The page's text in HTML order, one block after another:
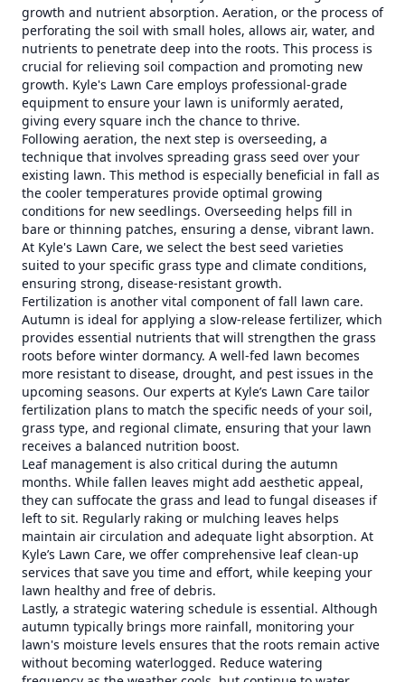
growth and nutrient absorption. Aeration, or the process of
perforating the soil with small holes, allows air, water, and
nutrients to penetrate deep into the roots. This process is
crucial for relieving soil compaction and promoting new
growth. Kyle's Lawn Care employs professional-grade
equipment to ensure your lawn is uniformly aerated,
giving every square inch the chance to thrive.
Following aeration, the next step is overseeding, a
technique that involves spreading grass seed over your
existing lawn. This method is especially beneficial in fall as
the cooler temperatures provide optimal growing
conditions for new seedlings. Overseeding helps fill in
bare or thinning patches, ensuring a dense, vibrant lawn.
At Kyle's Lawn Care, we select the best seed varieties
suited to your specific grass type and climate conditions,
ensuring strong, disease-resistant growth.
Fertilization is another vital component of fall lawn care.
Autumn is ideal for applying a slow-release fertilizer, which
provides essential nutrients that will strengthen the grass
roots before winter dormancy. A well-fed lawn becomes
more resistant to disease, drought, and pest issues in the
upcoming seasons. Our experts at Kyle’s Lawn Care tailor
fertilization plans to match the specific needs of your soil,
grass type, and regional climate, ensuring that your lawn
receives a balanced nutrition boost.
Leaf management is also critical during the autumn
months. While fallen leaves might add aesthetic appeal,
they can suffocate the grass and lead to fungal diseases if
left to sit. Regularly raking or mulching leaves helps
maintain air circulation and adequate light absorption. At
Kyle’s Lawn Care, we offer comprehensive leaf clean-up
services that save you time and effort, while keeping your
lawn healthy and free of debris.
Lastly, a strategic watering schedule is essential. Although
autumn typically brings more rainfall, monitoring your
lawn's moisture levels ensures that the roots remain active
without becoming waterlogged. Reduce watering